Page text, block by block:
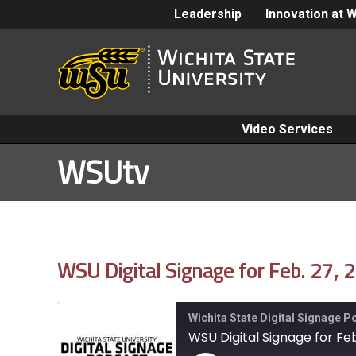
Leadership Innovation at
Video Services
WSUtv
WSU Digital Signage for Feb. 27,
Wichita State Digital Signage
WSU Digital Signage for